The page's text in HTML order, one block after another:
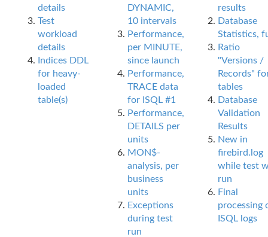
details
Test
workload
details
Indices DDL
for heavy-
loaded
table(s)
DYNAMIC,
10 intervals
Performance,
per MINUTE,
since launch
Performance,
TRACE data
for ISQL #1
Performance,
DETAILS per
units
MON$-
analysis, per
business
units
Exceptions
during test
run
results
Database
Statistics,
Ratio
"Versions /
Records"
tables
Database
Validation
Results
New in
firebird.log
while test
run
Final
processing
ISQL logs